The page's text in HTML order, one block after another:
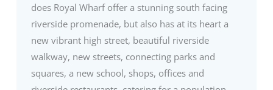
does Royal Wharf offer a stunning south facing
riverside promenade, but also has at its heart a
new vibrant high street, beautiful riverside
walkway, new streets, connecting parks and
squares, a new school, shops, offices and